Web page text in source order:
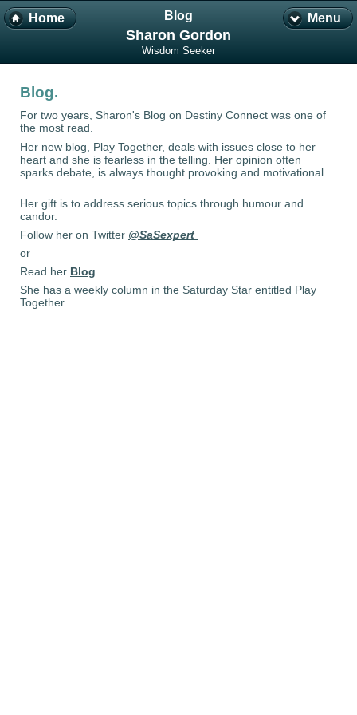
Home Blog Menu
Sharon Gordon
Wisdom Seeker
Blog.
For two years, Sharon's Blog on Destiny Connect was one of
the most read.
Her new blog, Play Together, deals with issues close to her
heart and she is fearless in the telling. Her opinion often
sparks debate, is always thought provoking and motivational.
Her gift is to address serious topics through humour and
candor.
Follow her on Twitter @SaSexpert
or
Read her Blog
She has a weekly column in the Saturday Star entitled Play
Together